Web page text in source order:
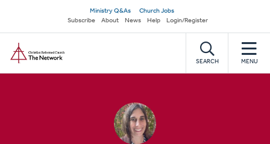
main
content
Secondary
navigation
Ministry Q&As
Church Jobs
Subscribe
About News Help Login/Register
SEARCH MENU